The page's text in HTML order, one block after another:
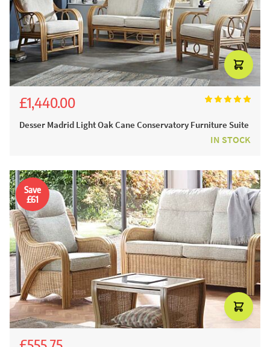
£1,440.00
Desser Madrid Light Oak Cane Conservatory Furniture Suite
IN STOCK
Save
£61